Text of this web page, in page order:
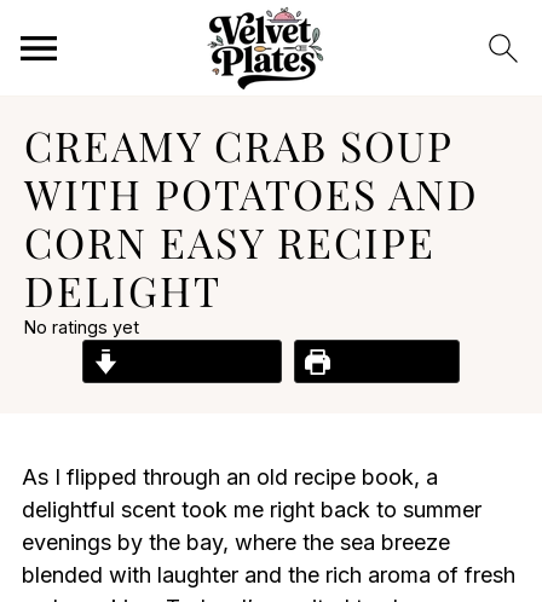
CREAMY CRAB SOUP
WITH POTATOES AND
CORN EASY RECIPE
DELIGHT
No ratings yet
As I flipped through an old recipe book, a
delightful scent took me right back to summer
evenings by the bay, where the sea breeze
blended with laughter and the rich aroma of fresh